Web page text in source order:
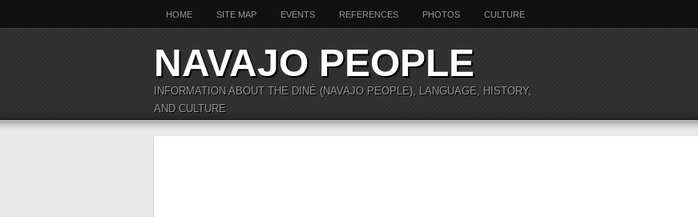
HOME SITE MAP EVENTS REFERENCES PHOTOS CULTURE
NAVAJO PEOPLE
INFORMATION ABOUT THE DINÉ (NAVAJO PEOPLE), LANGUAGE, HISTORY,
AND CULTURE